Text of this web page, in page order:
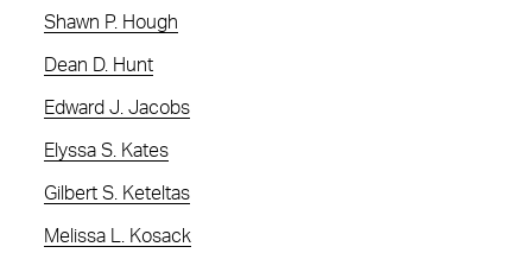
Shawn P. Hough
Dean D. Hunt
Edward J. Jacobs
Elyssa S. Kates
Gilbert S. Keteltas
Melissa L. Kosack